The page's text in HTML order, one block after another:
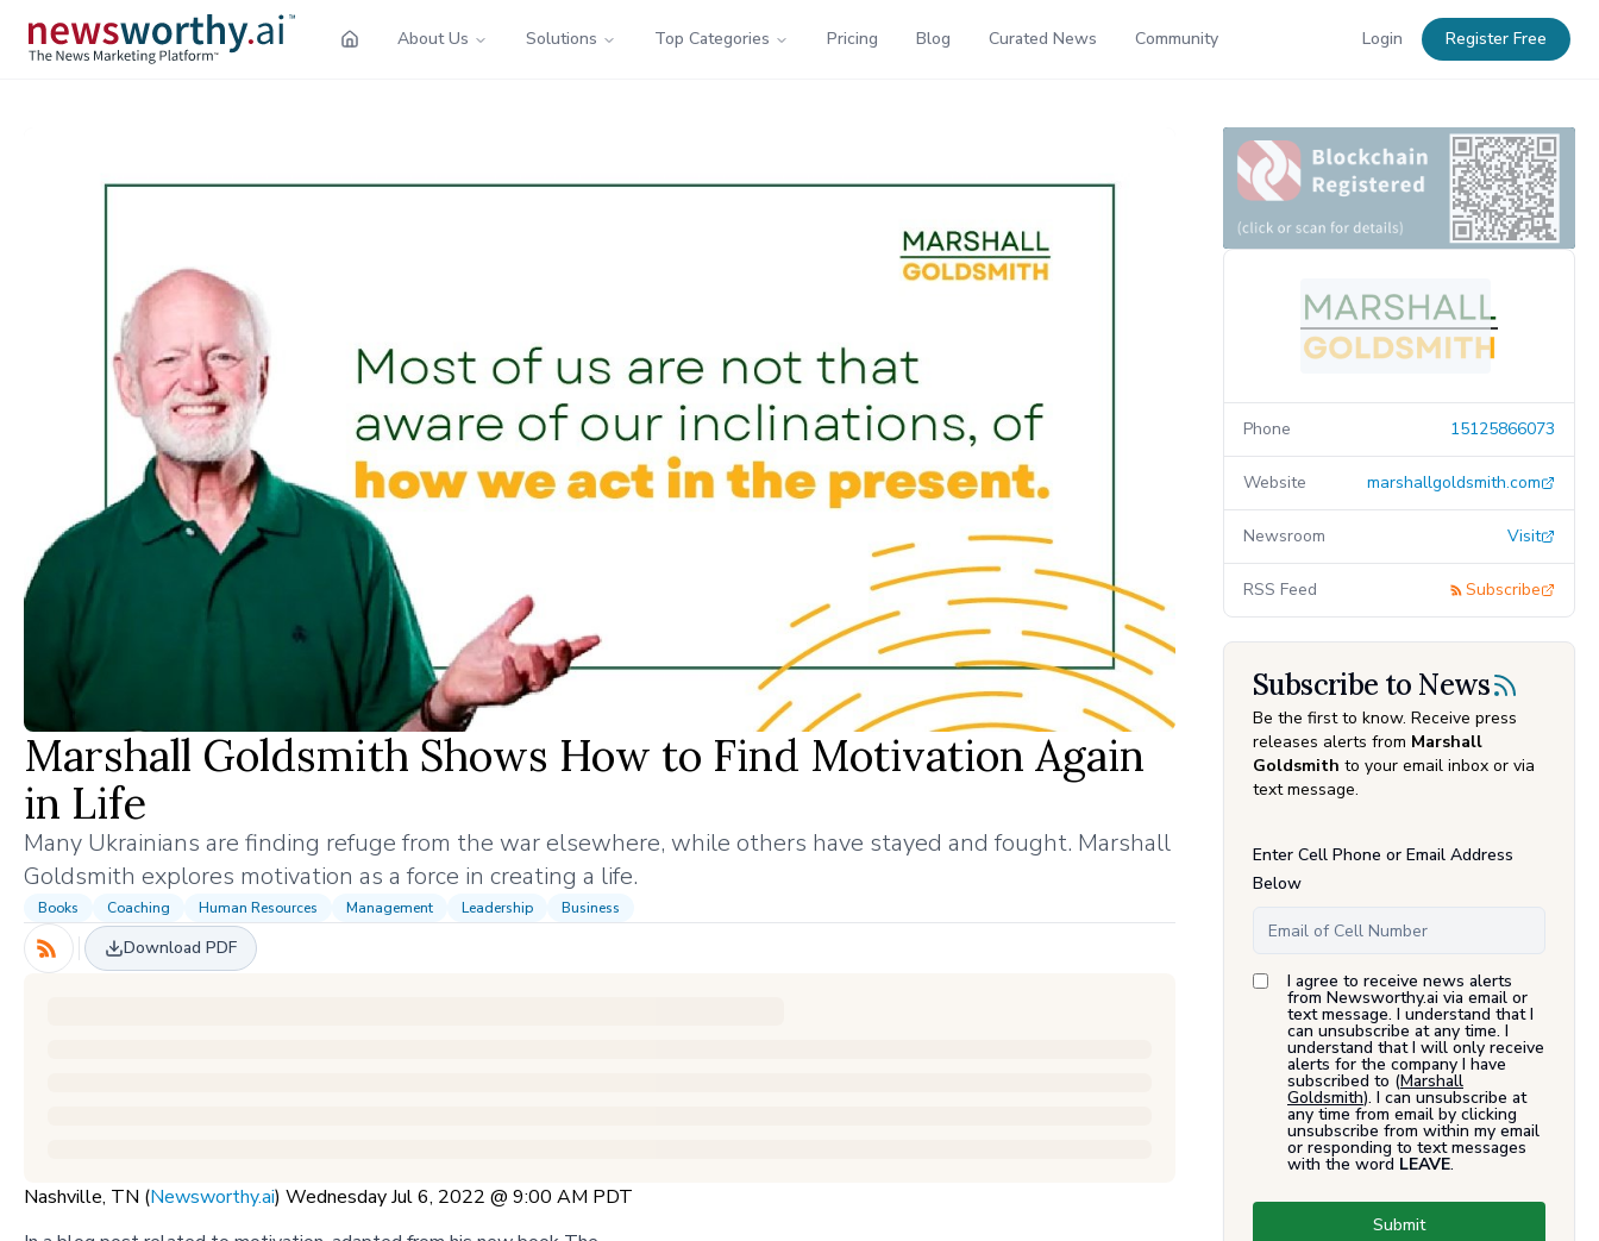
About Us Solutions Top Categories Pricing Blog Curated News Community Login Register Free
Marshall Goldsmith Shows How to Find Motivation Again
in Life
Many Ukrainians are finding refuge from the war elsewhere, while others have stayed and fought. Marshall
Goldsmith explores motivation as a force in creating a life.
Books Coaching Human Resources Management Leadership Business
Download PDF
Nashville, TN (Newsworthy.ai) Wednesday Jul 6, 2022 @ 9:00 AM PDT
Phone 15125866073
Website marshallgoldsmith.com
Newsroom Visit
RSS Feed Subscribe
Subscribe to News
Be the first to know. Receive press
releases alerts from Marshall
Goldsmith to your email inbox or via
text message.
Enter Cell Phone or Email Address
Below
I agree to receive news alerts
from Newsworthy.ai via email or
text message. I understand that I
can unsubscribe at any time. I
understand that I will only receive
alerts for the company I have
subscribed to (Marshall
Goldsmith). I can unsubscribe at
any time from email by clicking
unsubscribe from within my email
or responding to text messages
with the word LEAVE.
Submit